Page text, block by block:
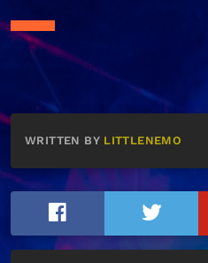
WRITTEN BY LITTLENEMO